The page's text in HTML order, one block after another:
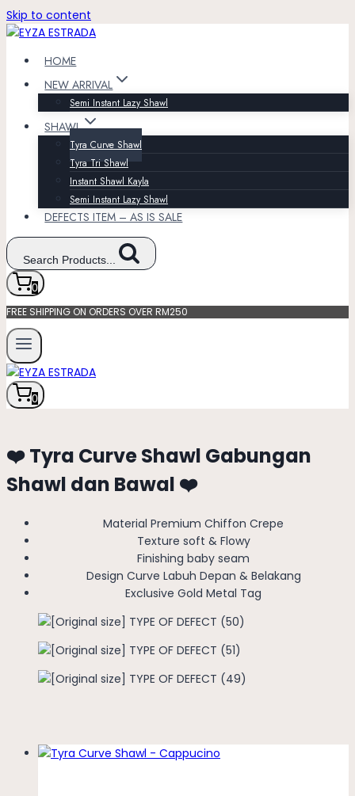
Skip to content
HOME
NEW ARRIVAL
Semi Instant Lazy Shawl
SHAWL
Tyra Curve Shawl
Tyra Tri Shawl
Instant Shawl Kayla
Semi Instant Lazy Shawl
DEFECTS ITEM – AS IS SALE
Search Products...
0
FREE SHIPPING ON ORDERS OVER RM250
0
❤️ Tyra Curve Shawl Gabungan
Shawl dan Bawal ❤️
Material Premium Chiffon Crepe
Texture soft & Flowy
Finishing baby seam
Design Curve Labuh Depan & Belakang
Exclusive Gold Metal Tag